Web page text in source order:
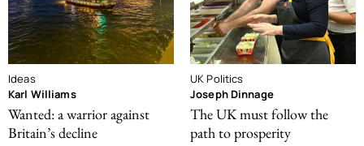
Ideas
Karl Williams
Wanted: a warrior against
Britain’s decline
UK Politics
Joseph Dinnage
The UK must follow the
path to prosperity